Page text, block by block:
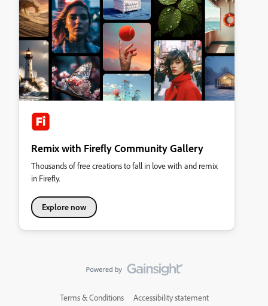
Remix with Firefly Community Gallery
Thousands of free creations to fall in love with and remix
in Firefly.
Explore now
Terms & Conditions Accessibility statement